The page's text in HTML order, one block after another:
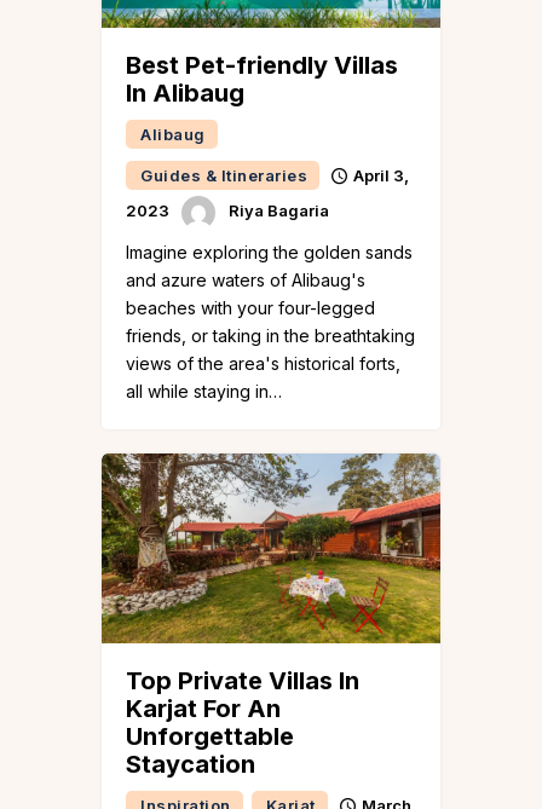
Best Pet-friendly Villas
In Alibaug
Alibaug
Guides & Itineraries
April 3,
2023
Riya Bagaria
Imagine exploring the golden sands
and azure waters of Alibaug's
beaches with your four-legged
friends, or taking in the breathtaking
views of the area's historical forts,
all while staying in…
Top Private Villas In
Karjat For An
Unforgettable
Staycation
Inspiration Karjat March